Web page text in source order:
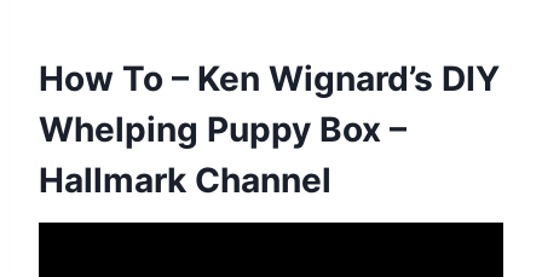
How To – Ken Wignard’s DIY
Whelping Puppy Box –
Hallmark Channel